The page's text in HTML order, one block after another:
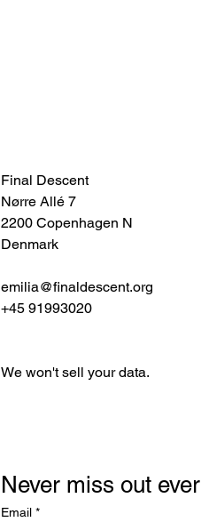
Final Descent
Nørre Allé 7
2200 Copenhagen N
Denmark
emilia@finaldescent.org
+45 91993020
We won't sell your data.
Never miss out ever
Email *